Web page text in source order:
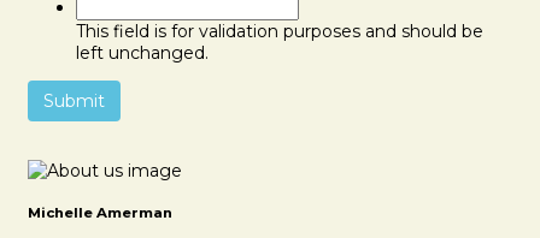
This field is for validation purposes and should be
left unchanged.
Michelle Amerman